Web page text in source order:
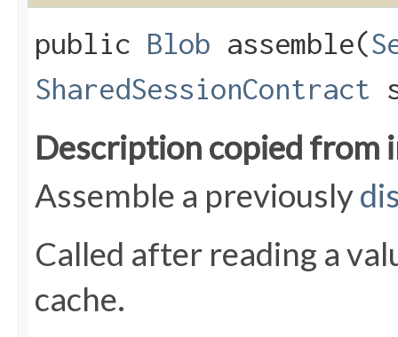
public Blob assemble​(
SharedSessionContract
Description copied from
Assemble a previously
Called after reading a
cache.